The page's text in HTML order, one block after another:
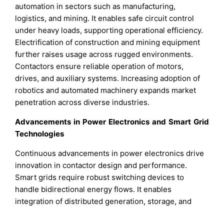
automation in sectors such as manufacturing,
logistics, and mining. It enables safe circuit control
under heavy loads, supporting operational efficiency.
Electrification of construction and mining equipment
further raises usage across rugged environments.
Contactors ensure reliable operation of motors,
drives, and auxiliary systems. Increasing adoption of
robotics and automated machinery expands market
penetration across diverse industries.
Advancements in Power Electronics and Smart Grid
Technologies
Continuous advancements in power electronics drive
innovation in contactor design and performance.
Smart grids require robust switching devices to
handle bidirectional energy flows. It enables
integration of distributed generation, storage, and